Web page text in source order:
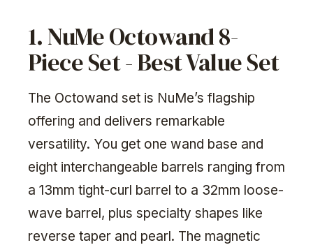
1. NuMe Octowand 8-
Piece Set - Best Value Set
The Octowand set is NuMe’s flagship
offering and delivers remarkable
versatility. You get one wand base and
eight interchangeable barrels ranging from
a 13mm tight-curl barrel to a 32mm loose-
wave barrel, plus specialty shapes like
reverse taper and pearl. The magnetic